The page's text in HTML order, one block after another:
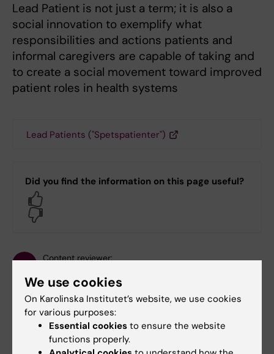
Lead Patient is not just a term; it is also a
social innovation to exemplify what
responsibilities and actions patients and
informal caregivers are capable of taking and
to create a social movement toward improved
patient roles in health systems
Lead Patients ("Spetspatienter")
Did you find the information on this page useful?
Content reviewer:
Editor:Sara Lidman
Page updated: 15-01-2026
We use cookies
On Karolinska Institutet’s website, we use cookies
for various purposes:
Essential cookies to ensure the website
functions properly.